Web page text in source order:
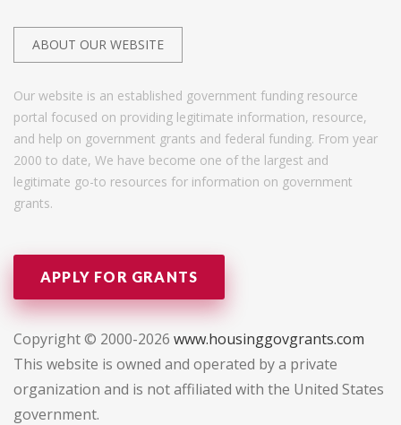
ABOUT OUR WEBSITE
Our website is an established government funding resource
portal focused on providing legitimate information, resource,
and help on government grants and federal funding. From year
2000 to date, We have become one of the largest and
legitimate go-to resources for information on government
grants.
APPLY FOR GRANTS
Copyright © 2000-2026 www.housinggovgrants.com
This website is owned and operated by a private
organization and is not affiliated with the United States
government.